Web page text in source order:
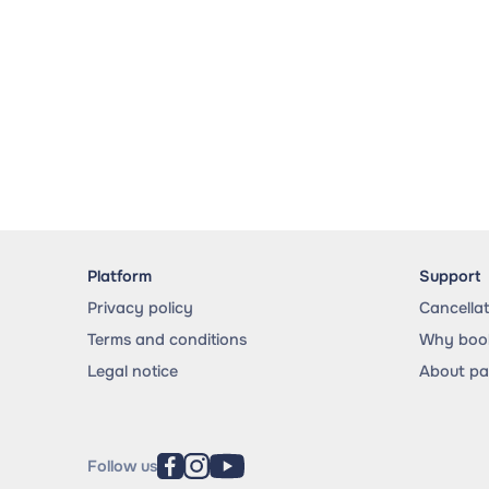
Platform
Privacy policy
Terms and conditions
Legal notice
Support
Why
About
Follow us